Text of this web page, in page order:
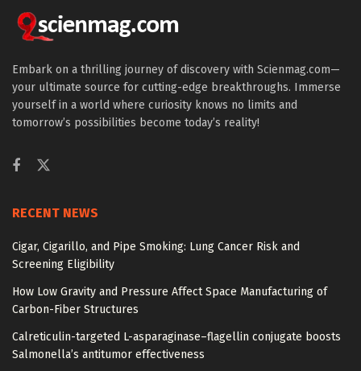
Embark on a thrilling journey of discovery with Scienmag.com—
your ultimate source for cutting-edge breakthroughs. Immerse
yourself in a world where curiosity knows no limits and
tomorrow’s possibilities become today’s reality!
RECENT NEWS
Cigar, Cigarillo, and Pipe Smoking: Lung Cancer Risk and
Screening Eligibility
How Low Gravity and Pressure Affect Space Manufacturing of
Carbon-Fiber Structures
Calreticulin-targeted L-asparaginase–flagellin conjugate boosts
Salmonella’s antitumor effectiveness